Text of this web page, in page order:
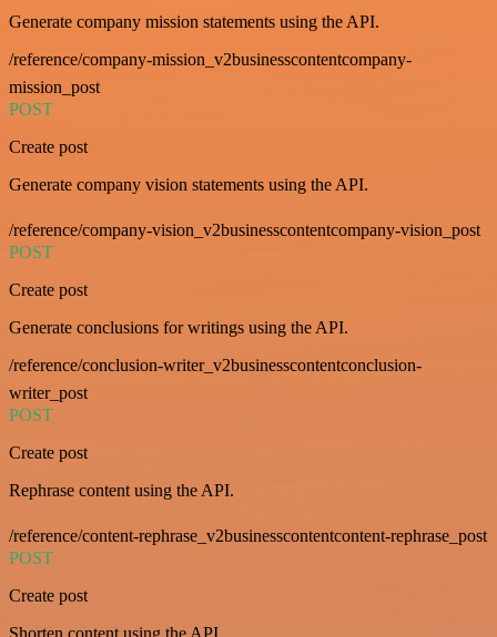
Generate company mission statements using the API.
/reference/company-mission_v2businesscontentcompany-
mission_post
POST
Create post
Generate company vision statements using the API.
/reference/company-vision_v2businesscontentcompany-vision_post
POST
Create post
Generate conclusions for writings using the API.
/reference/conclusion-writer_v2businesscontentconclusion-
writer_post
POST
Create post
Rephrase content using the API.
/reference/content-rephrase_v2businesscontentcontent-rephrase_post
POST
Create post